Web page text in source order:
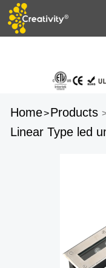
Home>Products
Linear Type led